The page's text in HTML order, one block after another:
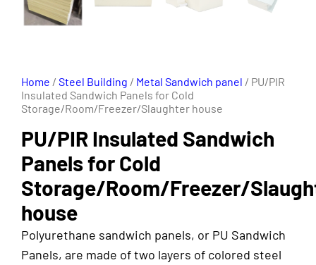
Home / Steel Building / Metal Sandwich panel / PU/PIR
Insulated Sandwich Panels for Cold
Storage/Room/Freezer/Slaughter house
PU/PIR Insulated Sandwich
Panels for Cold
Storage/Room/Freezer/
house
Polyurethane sandwich panels, or PU Sandwich
Panels, are made of two layers of colored steel